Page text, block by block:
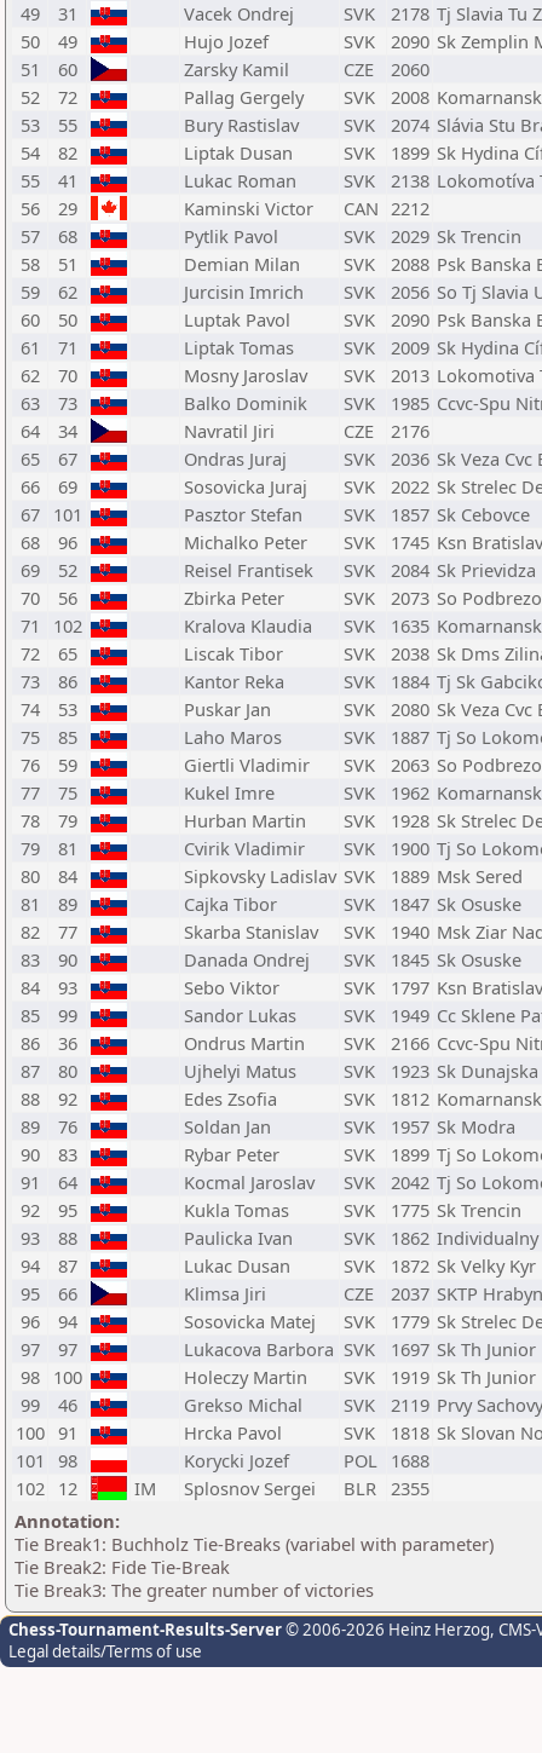
49
31 Vacek Ondrej SVK 2178 Tj Slavia Tu
50
49 Hujo Jozef SVK 2090 Sk Zemplin
51
60 Zarsky Kamil CZE
2060
52
72 Pallag Gergely SVK 2008
53
55 Bury Rastislav SVK 2074 Slávia Stu
54
82 Liptak Dusan SVK 1899 Sk Hydina
55
41 Lukac Roman SVK 2138 Lokomotíva
56
29 Kaminski Victor CAN 2212
57
68 Pytlik Pavol SVK 2029 Sk Trencin
58
51 Demian Milan SVK 2088 Psk Banska
59
62 Jurcisin Imrich SVK 2056 So Tj Slavia
60
50 Luptak Pavol SVK 2090 Psk Banska
61
71 Liptak Tomas SVK 2009 Sk Hydina
62
70 Mosny Jaroslav SVK 2013 Lokomotiva
63
73 Balko Dominik SVK 1985 Ccvc-Spu
64
34 Navratil Jiri CZE
2176
65
67 Ondras Juraj SVK 2036 Sk Veza
66
69 Sosovicka Juraj SVK 2022 Sk Strelec
67 101 Pasztor Stefan SVK 1857 Sk Cebovce
68
96 Michalko Peter SVK 1745 Ksn
69
52 Reisel Frantisek SVK 2084 Sk Prievidza
70
56 Zbirka Peter SVK 2073 So
71
102 Kralova Klaudia SVK 1635
72
65 Liscak Tibor SVK 2038 Sk Dms
73
86 Kantor Reka SVK 1884 Tj Sk
74
53 Puskar Jan SVK 2080 Sk Veza
75
85 Laho Maros SVK 1887 Tj So
76
59 Giertli Vladimir SVK 2063 So
77
75 Kukel Imre SVK 1962
78
79 Hurban Martin SVK 1928 Sk Strelec
79
81 Cvirik Vladimir SVK 1900 Tj So
80
84 Sipkovsky Ladislav SVK 1889 Msk Sered
81
89 Cajka Tibor SVK 1847 Sk Osuske
82
77 Skarba Stanislav SVK 1940 Msk Ziar
83
90 Danada Ondrej SVK 1845 Sk Osuske
84
93 Sebo Viktor SVK 1797 Ksn
85
99 Sandor Lukas SVK 1949 Cc Sklene
86
36 Ondrus Martin SVK 2166 Ccvc-Spu
87
80 Ujhelyi Matus SVK 1923 Sk
88
92 Edes Zsofia SVK 1812
89
76 Soldan Jan SVK 1957 Sk Modra
90
83 Rybar Peter SVK 1899 Tj So
91
64 Kocmal Jaroslav SVK 2042 Tj So
92
95 Kukla Tomas SVK 1775 Sk Trencin
93
88 Paulicka Ivan SVK 1862 Individualny
94
87 Lukac Dusan SVK 1872 Sk Velky Kyr
95
66 Klimsa Jiri CZE 2037 SKTP
96
94 Sosovicka Matej SVK 1779 Sk Strelec
97
97 Lukacova Barbora SVK 1697 Sk Th
98 100 Holeczy Martin SVK 1919 Sk Th
99
46 Grekso Michal SVK 2119 Prvy
100 91 Hrcka Pavol SVK 1818 Sk Slovan
101
98 Korycki Jozef POL 1688
102 12 IM Splosnov Sergei BLR 2355
Annotation:
Tie Break1: Buchholz Tie-Breaks (variabel with parameter)
Tie Break2: Fide Tie-Break
Tie Break3: The greater number of victories
Chess-Tournament-Results-Server© 2006-2026 Heinz Herzog,
Legal details/Terms of use